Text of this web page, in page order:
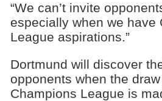
“We can’t invite
especially when we have
League aspirations.”
Dortmund will discover
opponents when the
Champions League is